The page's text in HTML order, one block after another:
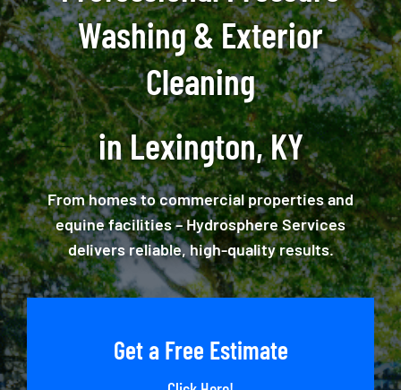
Washing & Exterior
Cleaning
in Lexington, KY
From homes to commercial properties and
equine facilities – Hydrosphere Services
delivers reliable, high-quality results.
Get a Free Estimate